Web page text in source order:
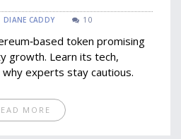
DIANE CADDY 10
token promising
growth. Learn its tech,
experts stay cautious.
MORE